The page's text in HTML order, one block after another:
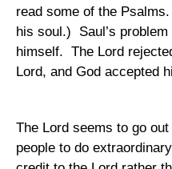
read some of the Psalms.
his soul.)
Saul’s
himself. The Lord
Lord, and God accepted
The Lord seems to go
people to do